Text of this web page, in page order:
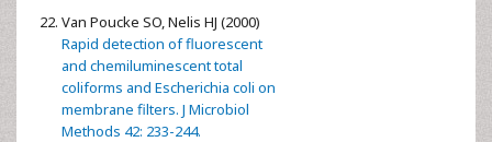
Van Poucke SO, Nelis HJ (2000)
Rapid detection of fluorescent
and chemiluminescent total
coliforms and Escherichia coli on
membrane filters. J Microbiol
Methods 42: 233-244.